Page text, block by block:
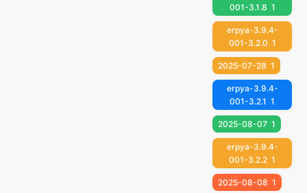
001-3.1.8 1
erpya-3.9.4-
001-3.2.0 1
2025-07-28 1
erpya-3.9.4-
001-3.2.1 1
2025-08-07 1
erpya-3.9.4-
001-3.2.2 1
2025-08-08 1